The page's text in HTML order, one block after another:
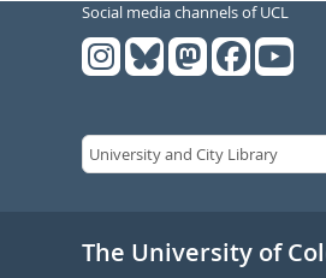
Social media channels of UCL
The University of